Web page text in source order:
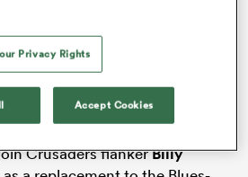
Crusaders flankerBilly
Privacy Rights
Accept Cookies